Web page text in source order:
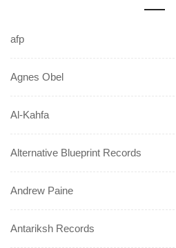
afp
Agnes Obel
Al-Kahfa
Alternative Blueprint Records
Andrew Paine
Antariksh Records